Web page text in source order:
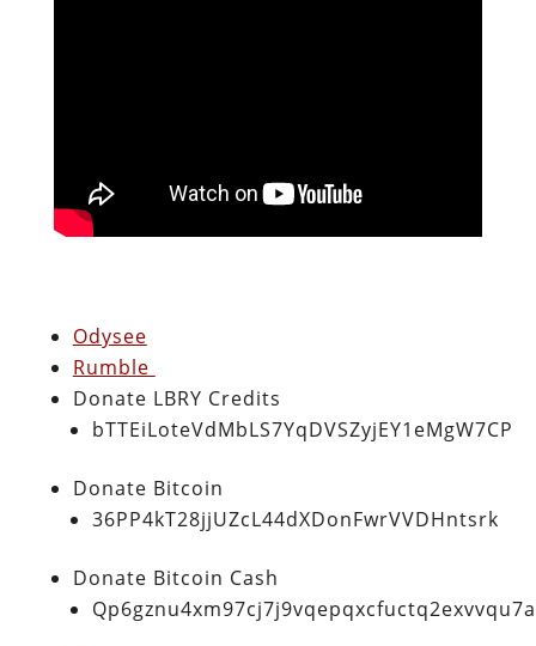
Odysee
Rumble
Donate LBRY Credits
bTTEiLoteVdMbLS7YqDVSZyjEY1eMgW7CP
Donate Bitcoin
36PP4kT28jjUZcL44dXDonFwrVVDHntsrk
Donate Bitcoin Cash